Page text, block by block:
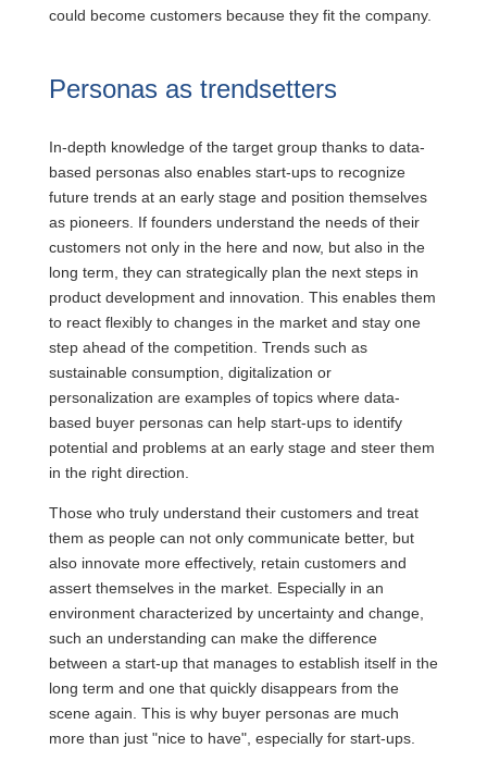
could become customers because they fit the company.
Personas as trendsetters
In-depth knowledge of the target group thanks to data-
based personas also enables start-ups to recognize
future trends at an early stage and position themselves
as pioneers. If founders understand the needs of their
customers not only in the here and now, but also in the
long term, they can strategically plan the next steps in
product development and innovation. This enables them
to react flexibly to changes in the market and stay one
step ahead of the competition. Trends such as
sustainable consumption, digitalization or
personalization are examples of topics where data-
based buyer personas can help start-ups to identify
potential and problems at an early stage and steer them
in the right direction.
Those who truly understand their customers and treat
them as people can not only communicate better, but
also innovate more effectively, retain customers and
assert themselves in the market. Especially in an
environment characterized by uncertainty and change,
such an understanding can make the difference
between a start-up that manages to establish itself in the
long term and one that quickly disappears from the
scene again. This is why buyer personas are much
more than just "nice to have", especially for start-ups.